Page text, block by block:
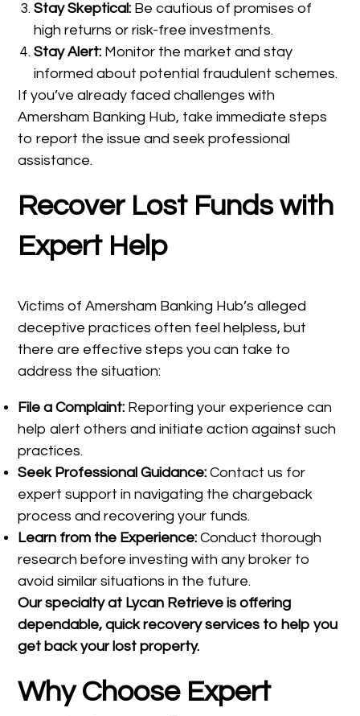
Stay Skeptical: Be cautious of promises of
high returns or risk-free investments.
Stay Alert: Monitor the market and stay
informed about potential fraudulent schemes.
If you’ve already faced challenges with
Amersham Banking Hub, take immediate steps
to report the issue and seek professional
assistance.
Recover Lost Funds with
Expert Help
Victims of Amersham Banking Hub’s alleged
deceptive practices often feel helpless, but
there are effective steps you can take to
address the situation:
File a Complaint: Reporting your experience can
help alert others and initiate action against such
practices.
Seek Professional Guidance: Contact us for
expert support in navigating the chargeback
process and recovering your funds.
Learn from the Experience: Conduct thorough
research before investing with any broker to
avoid similar situations in the future.
Our specialty at Lycan Retrieve is offering
dependable, quick recovery services to help you
get back your lost property.
Why Choose Expert